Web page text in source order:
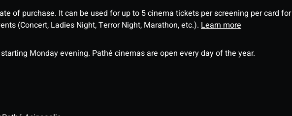
of purchase. It can be used for up to 5 cinema tickets per screening per card for
(Concert, Ladies Night, Terror Night, Marathon, etc.). Learn more
Monday evening. Pathé cinemas are open every day of the year.